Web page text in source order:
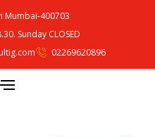
Mumbai-400703
Sunday CLOSED
02269620896